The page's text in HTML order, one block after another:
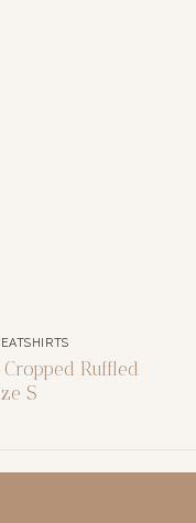
Ruffled
S